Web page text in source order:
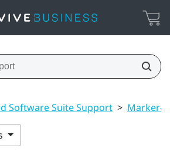
Software Suite Support > Marker-